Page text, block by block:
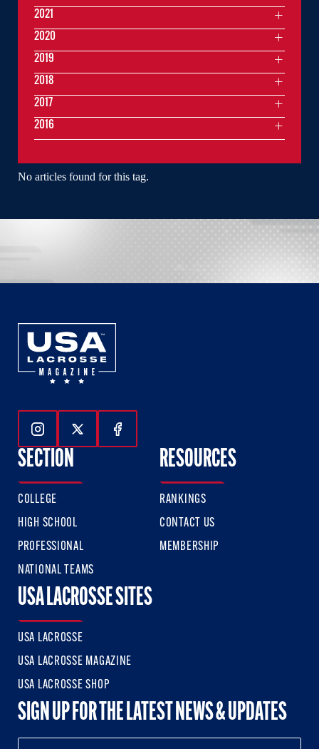
No articles found for this tag.
2021
2020
2019
2018
2017
2016
Follow Us On Instagram
Follow Us On Twitter
Follow Us On Facebook
SECTION
COLLEGE
HIGH SCHOOL
PROFESSIONAL
NATIONAL TEAMS
RESOURCES
RANKINGS
CONTACT US
MEMBERSHIP
USA LACROSSE SITES
USA LACROSSE
USA LACROSSE MAGAZINE
USA LACROSSE SHOP
SIGN UP FOR THE LATEST NEWS & UPDATES